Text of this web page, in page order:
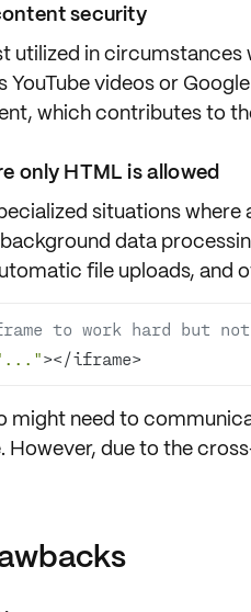
security
utilized in circumstances
YouTube videos or
which contributes to
only HTML is allowed
situations where
data
file uploads, and
to work hard but not
></iframe>
might need to
However, due to the